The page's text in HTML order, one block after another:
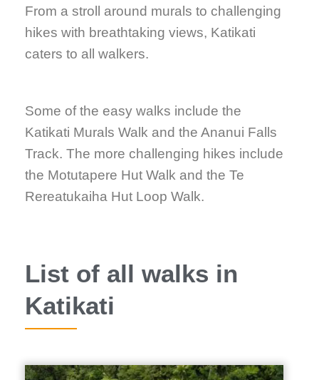
From a stroll around murals to challenging
hikes with breathtaking views, Katikati
caters to all walkers.
Some of the easy walks include the
Katikati Murals Walk and the Ananui Falls
Track. The more challenging hikes include
the Motutapere Hut Walk and the Te
Rereatukaiha Hut Loop Walk.
List of all walks in
Katikati